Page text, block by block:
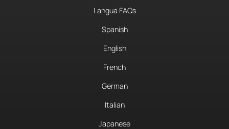
Langua FAQs
Spanish
English
French
German
Italian
Japanese